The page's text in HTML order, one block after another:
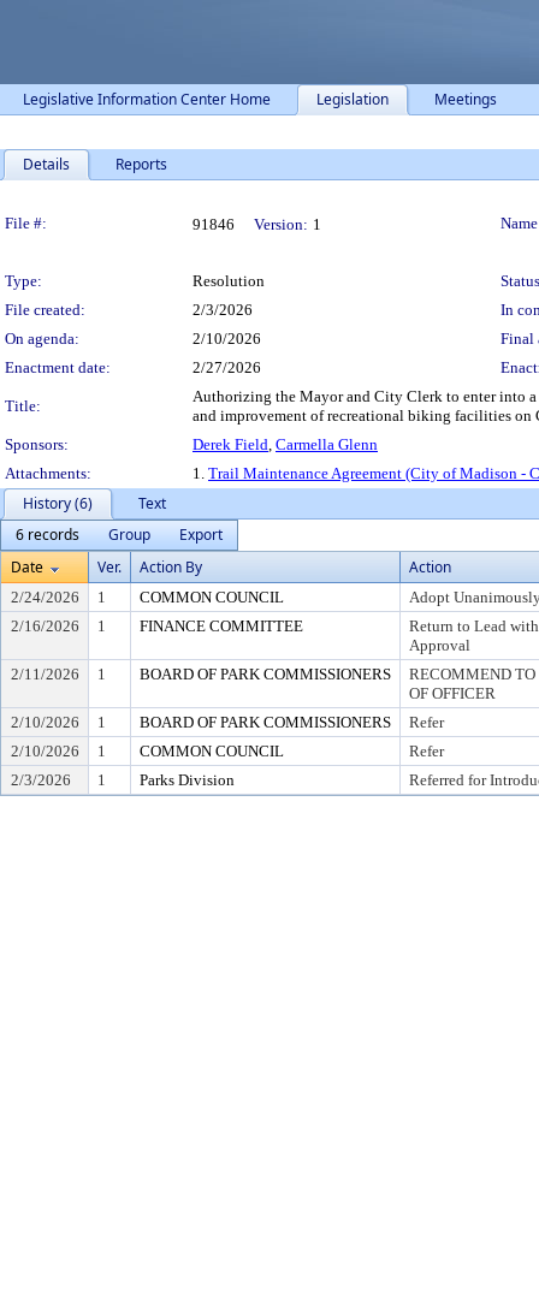
Legislative Information Center Home Legislation Meetings
Details Reports
File #: 91846 Version: 1
Type: Resolution
File created:
2/3/2026
In
On agenda:
2/10/2026
Final
Enactment date:
2/27/2026
Title:
Authorizing the Mayor and City Clerk to enter into
and improvement of recreational biking facilities
Sponsors:
Derek Field, Carmella Glenn
Attachments:
1. Trail Maintenance Agreement (City of Madison -
History (6)
Text
6 records
Group
Export
Date
Ver. Action By Action
2/24/2026 1 COMMON COUNCIL
Adopt
2/16/2026
1 FINANCE COMMITTEE
Return to Lead
Approval
2/11/2026
1 BOARD OF PARK COMMISSIONERS
RECOMMEND TO
OF OFFICER
2/10/2026
1 BOARD OF PARK COMMISSIONERS
Refer
2/10/2026
1 COMMON COUNCIL
Refer
2/3/2026
1 Parks Division Referred for